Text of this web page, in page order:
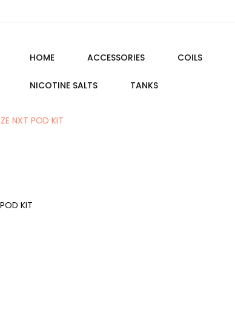
HOME ACCESSORIES COILS
NICOTINE SALTS TANKS
NXT POD KIT